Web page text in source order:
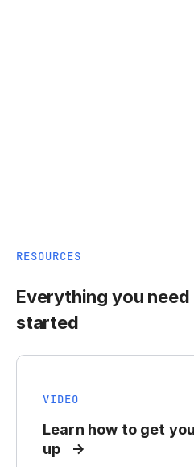
RESOURCES
Everything you
started
VIDEO
Learn how to get
up